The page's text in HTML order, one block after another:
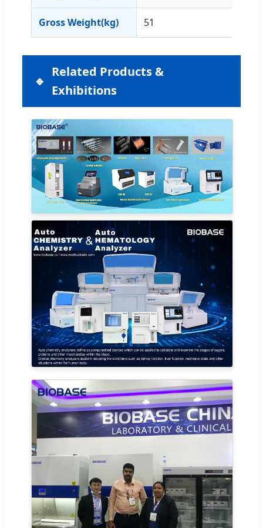
Gross Weight(kg) 51
Related Products &
Exhibitions